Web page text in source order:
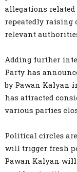
allegations
repeatedly raising
relevant
Adding further
Party has
by Pawan Kalyan
has attracted
various parties
Political circles
will trigger fresh
Pawan Kalyan will